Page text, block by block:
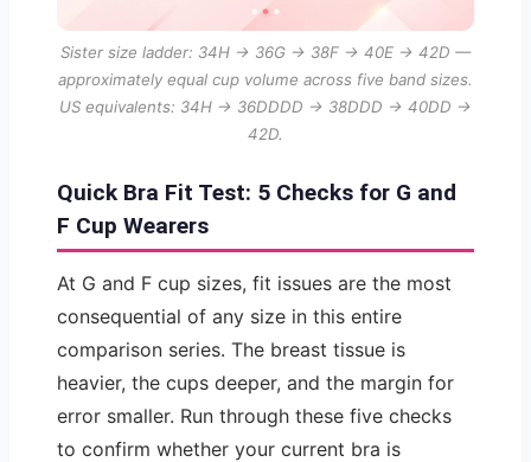
Sister size ladder: 34H → 36G → 38F → 40E → 42D —
approximately equal cup volume across five band sizes.
US equivalents: 34H → 36DDDD → 38DDD → 40DD →
42D.
Quick Bra Fit Test: 5 Checks for G and
F Cup Wearers
At G and F cup sizes, fit issues are the most
consequential of any size in this entire
comparison series. The breast tissue is
heavier, the cups deeper, and the margin for
error smaller. Run through these five checks
to confirm whether your current bra is